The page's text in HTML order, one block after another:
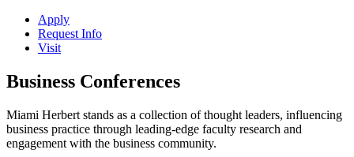
Apply
Request Info
Visit
Business Conferences
Miami Herbert stands as a collection of thought leaders, influencing
business practice through leading-edge faculty research and
engagement with the business community.